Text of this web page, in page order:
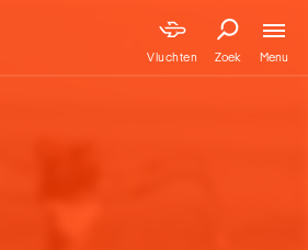
Vluchten Zoek Menu